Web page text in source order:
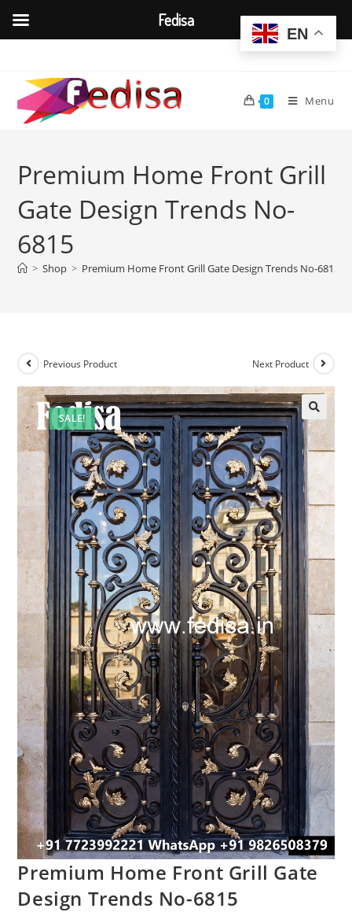
content
0 Menu
Premium Home Front Grill
Gate Design Trends No-
6815
> Shop > Premium Home Front Grill Gate Design Trends No-6815
SALE!
Previous Product Next Product
Premium Home Front Grill Gate
Design Trends No-6815
EN
Fedisa